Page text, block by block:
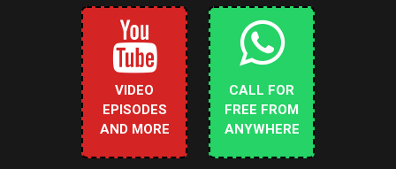
VIDEO
EPISODES
AND MORE
CALL FOR
FREE FROM
ANYWHERE